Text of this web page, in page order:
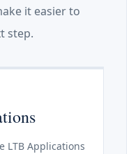
it easier to
step.
LTB Applications